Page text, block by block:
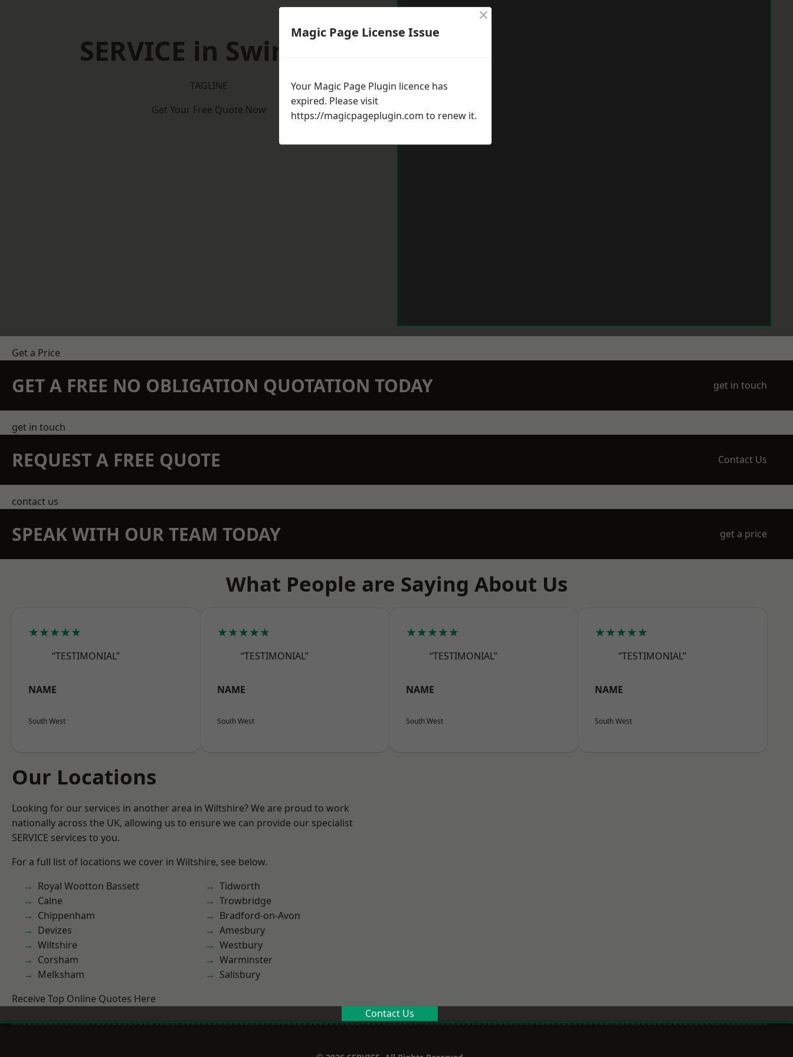
SERVICE in Swindon
TAGLINE
Get Your Free Quote Now
Get a Price
GET A FREE NO OBLIGATION QUOTATION TODAY get in touch
get in touch
REQUEST A FREE QUOTE Contact Us
contact us
SPEAK WITH OUR TEAM TODAY get a price
What People are Saying About Us
★★★★★
“TESTIMONIAL”
NAME
South West
★★★★★
“TESTIMONIAL”
NAME
South West
★★★★★
“TESTIMONIAL”
NAME
South West
★★★★★
“TESTIMONIAL”
NAME
South West
Our Locations
Looking for our services in another area in Wiltshire? We are proud to work
nationally across the UK, allowing us to ensure we can provide our specialist
SERVICE services to you.
For a full list of locations we cover in Wiltshire, see below.
Royal Wootton Bassett
Calne
Chippenham
Devizes
Wiltshire
Corsham
Melksham
Tidworth
Trowbridge
Bradford-on-Avon
Amesbury
Westbury
Warminster
Salisbury
Receive Top Online Quotes Here
Contact Us
Magic Page License Issue
×
Your Magic Page Plugin licence has
expired. Please visit
https://magicpageplugin.com to renew it.